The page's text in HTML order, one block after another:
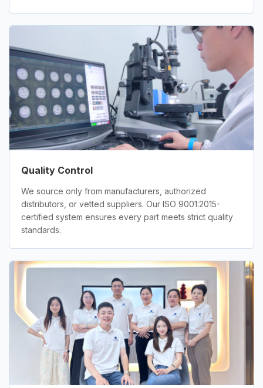
Quality Control
We source only from manufacturers, authorized
distributors, or vetted suppliers. Our ISO 9001:2015-
certified system ensures every part meets strict quality
standards.